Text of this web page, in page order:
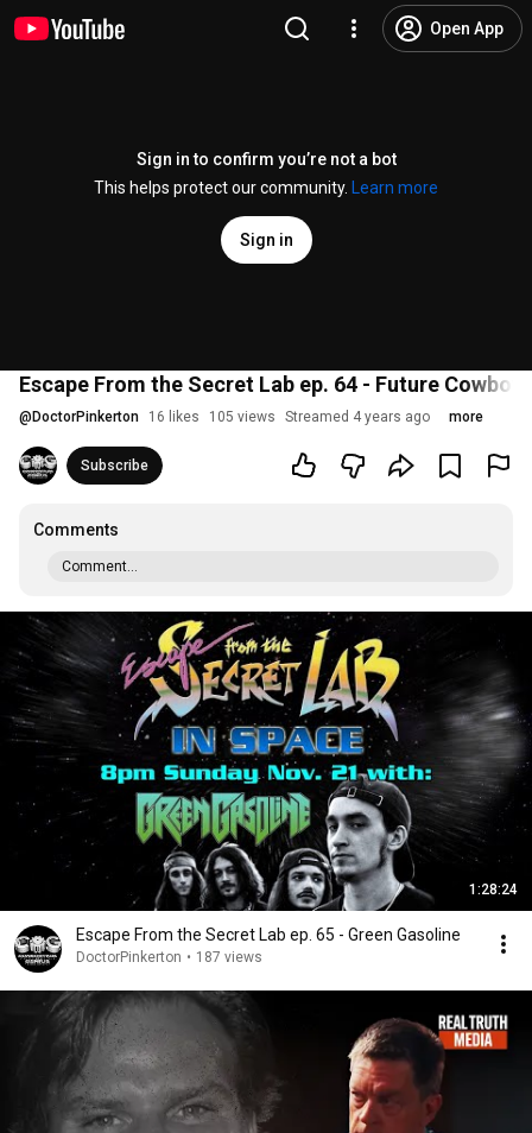
Open App
Sign in to confirm you’re not a bot
This helps protect our community.
Learn more
Sign in
Escape From the Secret Lab ep. 64 - Future Cowboys
@ DoctorPinkerton 16 likes 105 views Streamed 4 years ago more
Subscribe
Comments
Comment...
1:28:24
Escape From the Secret Lab ep. 65 - Green Gasoline
DoctorPinkerton • 187 views